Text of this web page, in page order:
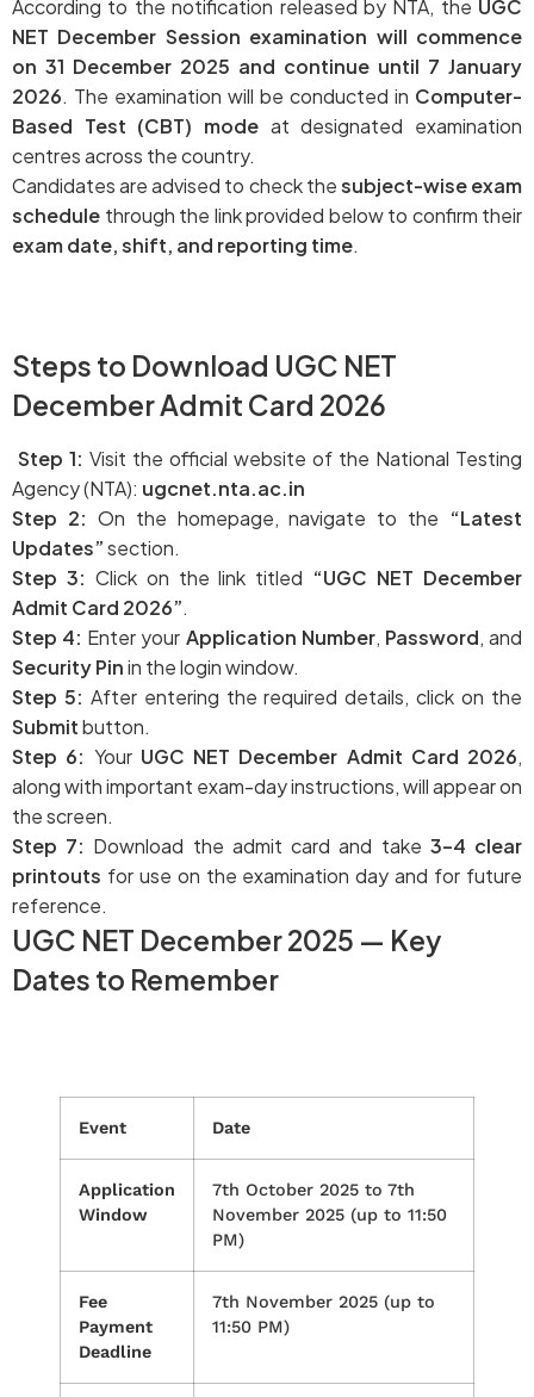
According to the notification released by NTA, the UGC
NET December Session examination will commence
on 31 December 2025 and continue until 7 January
2026. The examination will be conducted in Computer-
Based Test (CBT) mode at designated examination
centres across the country.
Candidates are advised to check thesubject-wise exam
schedule through the link provided below to confirm their
exam date, shift, and reporting time.
Steps to Download UGC NET
December Admit Card 2026
Step 1: Visit the official website of the National Testing
Agency (NTA): ugcnet.nta.ac.in
Step 2: On the homepage, navigate to the “Latest
Updates”section.
Step 3: Click on the link titled “UGC NET December
Admit Card 2026”.
Step 4: Enter your Application Number, Password, and
Security Pinin the login window.
Step 5: After entering the required details, click on the
Submitbutton.
Step 6: Your UGC NET December Admit Card 2026,
along with important exam-day instructions, will appear on
the screen.
Step 7: Download the admit card and take 3–4 clear
printouts for use on the examination day and for future
reference.
UGC NET December 2025 — Key
Dates to Remember
Event Date
Application
Window
7th October 2025 to 7th
November 2025 (up to 11:50
PM)
Fee
Payment
Deadline
7th November 2025 (up to
11:50 PM)